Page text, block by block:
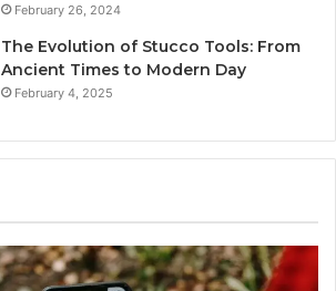
February 26, 2024
The Evolution of Stucco Tools: From
Ancient Times to Modern Day
February 4, 2025